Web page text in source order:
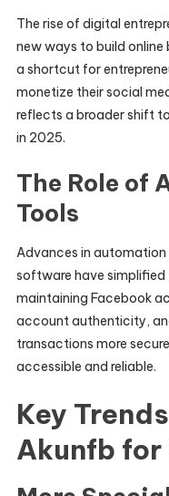
The rise of digital
new ways to build online
a shortcut for
monetize their social
reflects a broader shift
in 2025.
The Role of
Tools
Advances in
software have simplified
maintaining Facebook
account authenticity,
transactions more
accessible and reliable.
Key
Akunfb